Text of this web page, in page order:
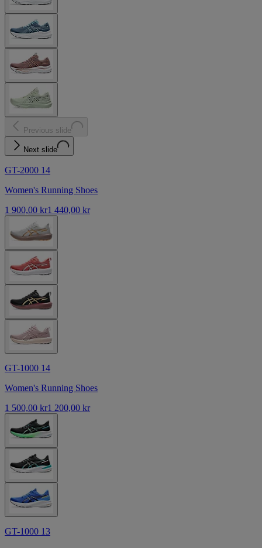
Previous slide
Next slide
GT-2000 14
Women's Running Shoes
1 900,00 kr1 440,00 kr
GT-1000 14
Women's Running Shoes
1 500,00 kr1 200,00 kr
GT-1000 13